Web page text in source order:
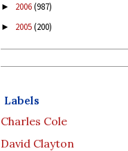
► 2006(987)
► 2005(200)
Labels
Charles Cole
David Clayton